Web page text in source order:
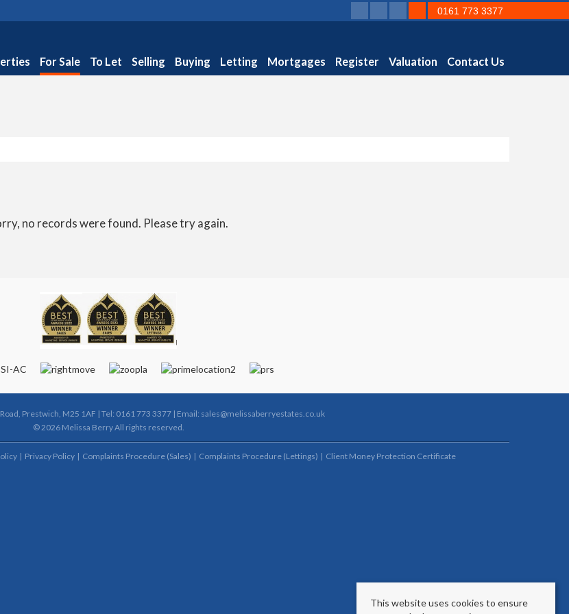
For Sale To Let Selling Buying Letting Mortgages Register Valuation Contact Us
0161 773 3377
no records were found. Please try again.
Prestwich, M25 1AF | Tel: 0161 773 3377 | Email: sales@melissaberryestates.co.uk
© 2026 Melissa Berry All rights reserved.
Privacy Policy Complaints Procedure (Sales) Complaints Procedure (Lettings) Client Money Protection Certificate
This website uses cookies to ensure